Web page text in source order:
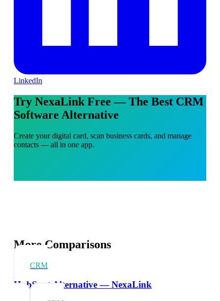
LinkedIn
Try NexaLink Free — The Best CRM
Software Alternative
Create your digital card, scan business cards, and manage
contacts — all in one app.
More Comparisons
CRM
HubSpot Alternative — NexaLink